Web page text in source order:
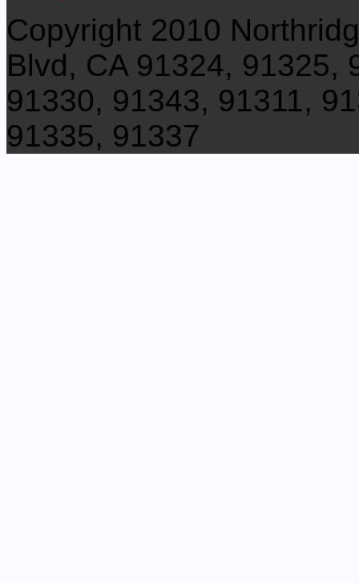
Copyright 2010
Blvd, CA 91324, 91325,
91330, 91343, 91311,
91335, 91337